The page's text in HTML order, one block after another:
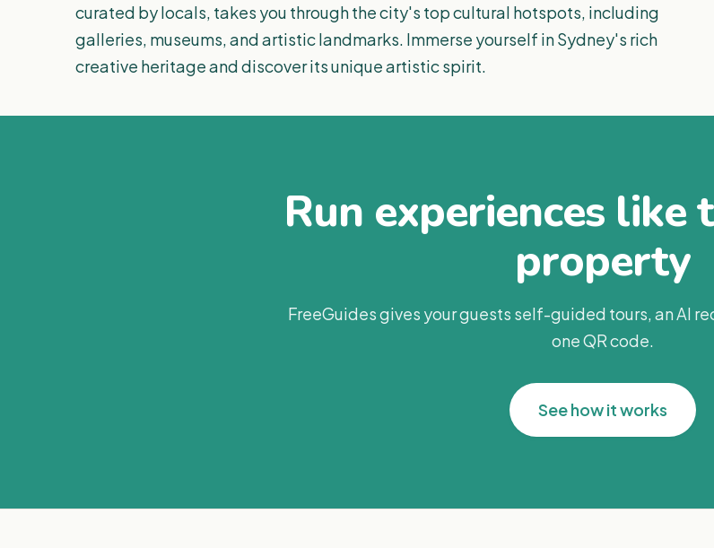
curated by locals, takes you through the city's top cultural hotspots, including
galleries, museums, and artistic landmarks. Immerse yourself in Sydney's rich
creative heritage and discover its unique artistic spirit.
Run experiences like
property
FreeGuides gives your guests self-guided tours, an AI
one QR code.
See how it works